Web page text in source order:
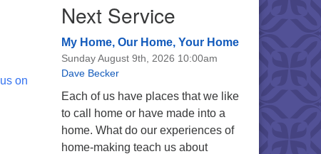
on
Next Service
My Home, Our Home, Your Home
Sunday August 9th, 2026 10:00am
Dave Becker
Each of us have places that we like
to call home or have made into a
home. What do our experiences of
home-making teach us about